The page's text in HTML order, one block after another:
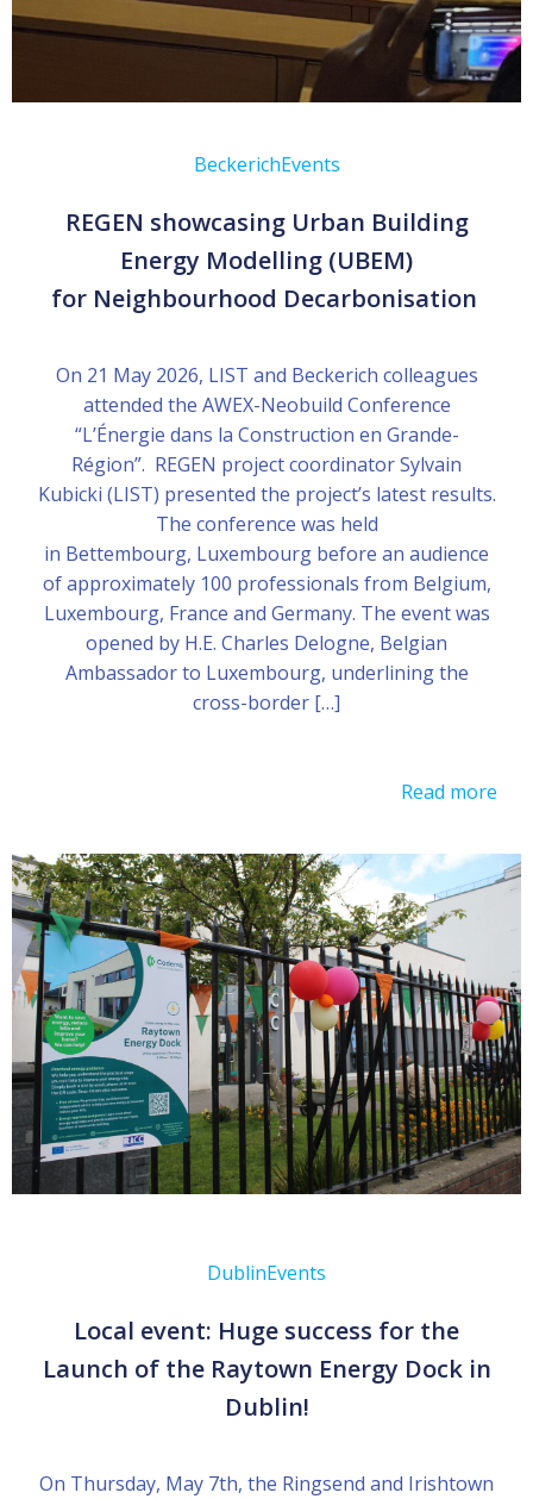
BeckerichEvents
REGEN showcasing Urban Building
Energy Modelling (UBEM)
for Neighbourhood Decarbonisation
On 21 May 2026, LIST and Beckerich colleagues
attended the AWEX-Neobuild Conference
“L’Énergie dans la Construction en Grande-
Région”. REGEN project coordinator Sylvain
Kubicki (LIST) presented the project’s latest results.
The conference was held
in Bettembourg, Luxembourg before an audience
of approximately 100 professionals from Belgium,
Luxembourg, France and Germany. The event was
opened by H.E. Charles Delogne, Belgian
Ambassador to Luxembourg, underlining the
cross-border […]
Read more
DublinEvents
Local event: Huge success for the
Launch of the Raytown Energy Dock in
Dublin!
On Thursday, May 7th, the Ringsend and Irishtown